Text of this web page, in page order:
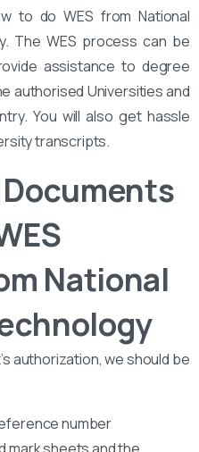
to do WES from National
The WES process can be
assistance to degree
authorised Universities and
You will also get hassle
transcripts.
National
authorization, we should be
number